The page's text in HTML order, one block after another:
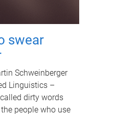
swear
Schweinberger
Linguistics –
dirty words
people who use